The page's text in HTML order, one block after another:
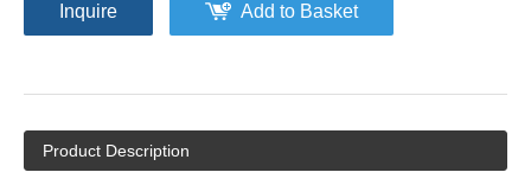
Inquire Add to Basket
Product Description